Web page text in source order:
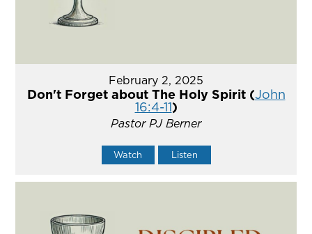
February 2, 2025
Don't Forget about The Holy Spirit (John
16:4-11)
Pastor PJ Berner
Watch Listen